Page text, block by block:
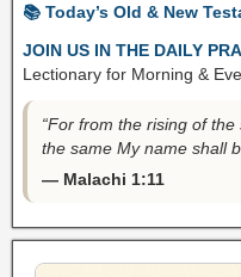
📚 Today’s Old & New
JOIN US IN THE DAILY
Lectionary for Morning &
“For from the rising of
the same My name shall
— Malachi 1:11